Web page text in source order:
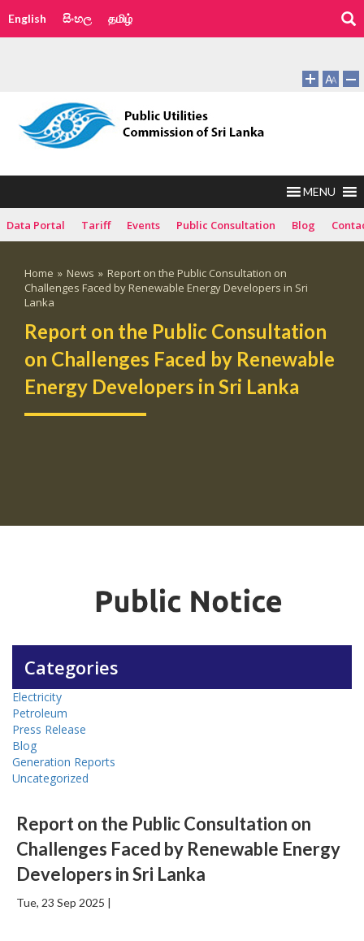
English සිංහල தமிழ்
MENU
Data Portal Tariff Events Public Consultation Blog
Home » News » Report on the Public Consultation on
Challenges Faced by Renewable Energy Developers in Sri
Lanka
Report on the Public Consultation
on Challenges Faced by Renewable
Energy Developers in Sri Lanka
Categories
Electricity
Petroleum
Press Release
Blog
Generation Reports
Uncategorized
Report on the Public Consultation on
Challenges Faced by Renewable Energy
Developers in Sri Lanka
Tue, 23 Sep 2025 |